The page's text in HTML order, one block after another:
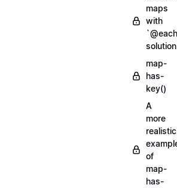
maps
with
solution
map-
has-
key()
A
more
realistic
of
map-
has-